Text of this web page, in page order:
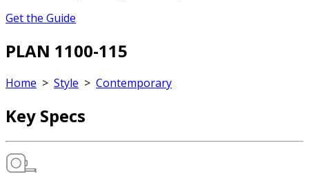
Get the Guide
PLAN 1100-115
Home > Style > Contemporary
Key Specs